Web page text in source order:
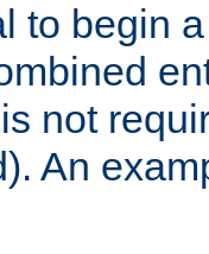
to begin
not
An